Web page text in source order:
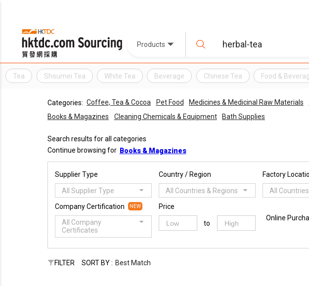
Products
Tea Shoumei Tea White Tea Beverage Chinese Tea Food &
Categories: Coffee, Tea & Cocoa Pet Food Medicines & Medicinal Raw Materials
Books & Magazines
Cleaning Chemicals & Equipment Bath Supplies
Search results for all categories
Continue browsing for Books & Magazines
Supplier Type
All Supplier Type
Country / Region
All Countries & Regions
Factory
All
Company Certification NEW
All Company
Certificates
Price
to
Online
FILTER SORT BY : Best Match